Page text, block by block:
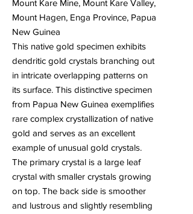
Mount Kare Mine, Mount Kare Valley,
Mount Hagen, Enga Province, Papua
New Guinea
This native gold specimen exhibits
dendritic gold crystals branching out
in intricate overlapping patterns on
its surface. This distinctive specimen
from Papua New Guinea exemplifies
rare complex crystallization of native
gold and serves as an excellent
example of unusual gold crystals.
The primary crystal is a large leaf
crystal with smaller crystals growing
on top. The back side is smoother
and lustrous and slightly resembling